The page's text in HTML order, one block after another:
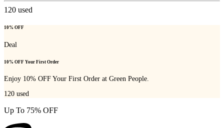
120 used
10% OFF
Deal
10% OFF Your First Order
Enjoy 10% OFF Your First Order at Green People.
120 used
Up To 75% OFF